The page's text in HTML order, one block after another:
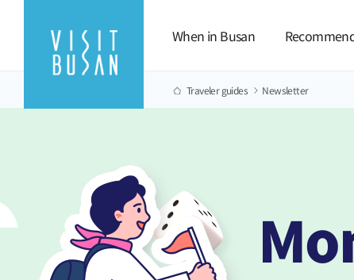
When in Busan
Traveler guides Newsletter